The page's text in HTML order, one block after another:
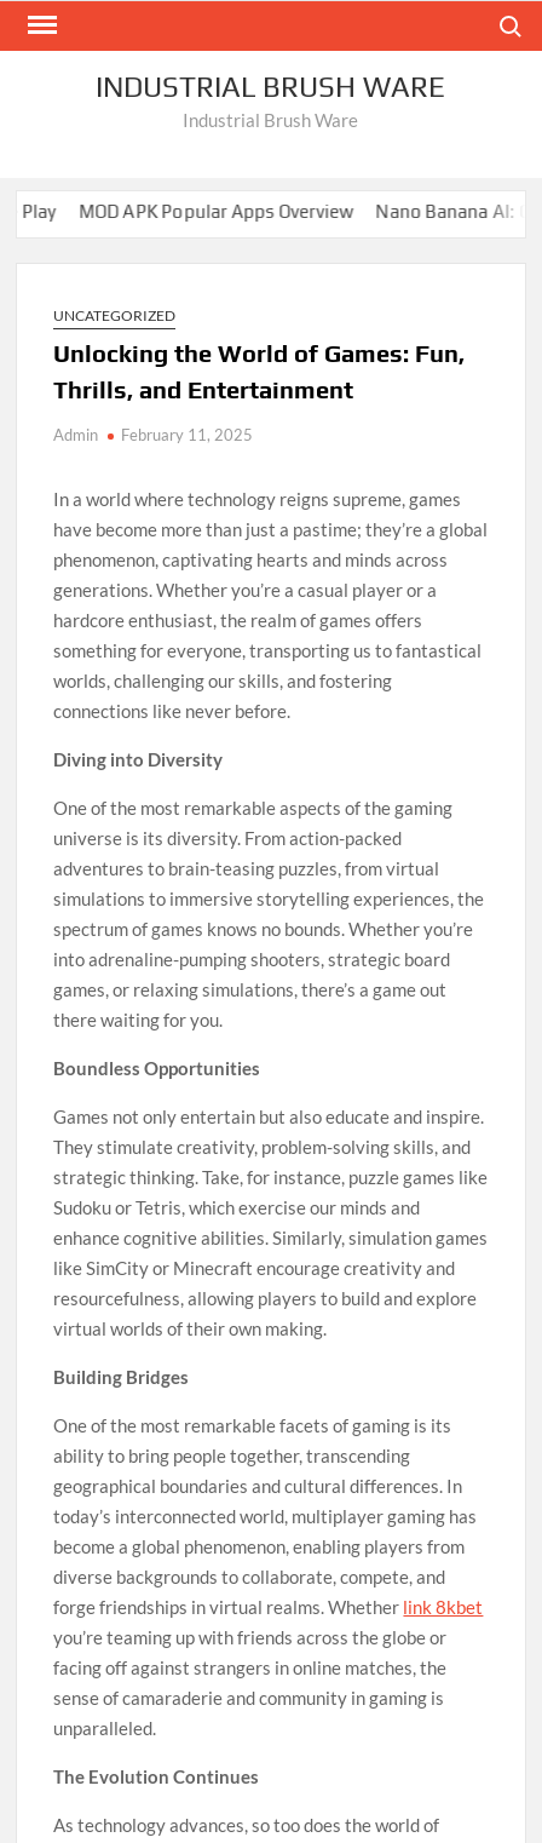
Skip
INDUSTRIAL BRUSH WARE
Industrial Brush Ware
MOD APK Popular Apps Overview Nano Banana AI:
UNCATEGORIZED
Unlocking the World of Games: Fun,
Thrills, and Entertainment
Admin February 11, 2025
In a world where technology reigns supreme, games
have become more than just a pastime; they’re a global
phenomenon, captivating hearts and minds across
generations. Whether you’re a casual player or a
hardcore enthusiast, the realm of games offers
something for everyone, transporting us to fantastical
worlds, challenging our skills, and fostering
connections like never before.
Diving into Diversity
One of the most remarkable aspects of the gaming
universe is its diversity. From action-packed
adventures to brain-teasing puzzles, from virtual
simulations to immersive storytelling experiences, the
spectrum of games knows no bounds. Whether you’re
into adrenaline-pumping shooters, strategic board
games, or relaxing simulations, there’s a game out
there waiting for you.
Boundless Opportunities
Games not only entertain but also educate and inspire.
They stimulate creativity, problem-solving skills, and
strategic thinking. Take, for instance, puzzle games like
Sudoku or Tetris, which exercise our minds and
enhance cognitive abilities. Similarly, simulation games
like SimCity or Minecraft encourage creativity and
resourcefulness, allowing players to build and explore
virtual worlds of their own making.
Building Bridges
One of the most remarkable facets of gaming is its
ability to bring people together, transcending
geographical boundaries and cultural differences. In
today’s interconnected world, multiplayer gaming has
become a global phenomenon, enabling players from
diverse backgrounds to collaborate, compete, and
forge friendships in virtual realms. Whether link 8kbet
you’re teaming up with friends across the globe or
facing off against strangers in online matches, the
sense of camaraderie and community in gaming is
unparalleled.
The Evolution Continues
As technology advances, so too does the world of